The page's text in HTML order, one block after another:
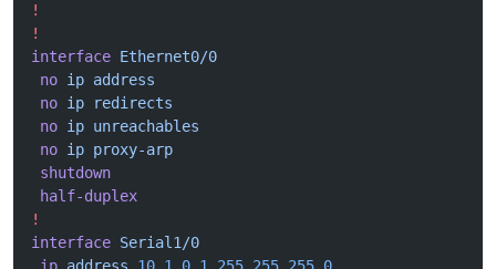
!
!
interface Ethernet0/0
no ip address
no ip redirects
no ip unreachables
no ip proxy-arp
shutdown
half-duplex
!
interface Serial1/0